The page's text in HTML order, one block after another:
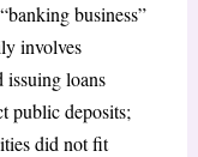
business”
involves
issuing loans
public deposits;
did not fit